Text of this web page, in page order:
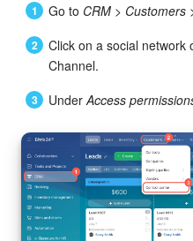
Contact Center
Sales Center
Analytics
BI Builder
Inventory
Marketing
Go to CRM > Customers
Click on a social network
Channel.
Under Access